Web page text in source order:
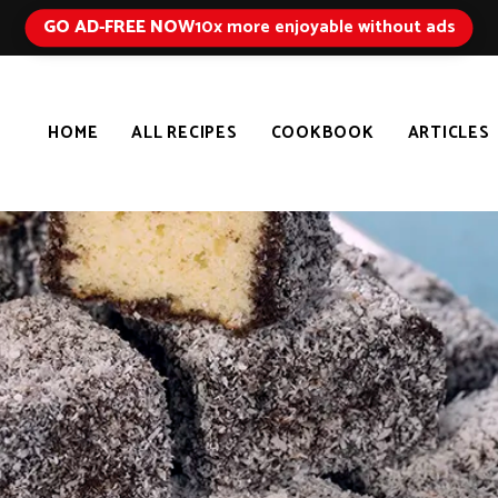
GO AD-FREE NOW10x more enjoyable without ads
HOME ALL RECIPES COOKBOOK ARTICLES